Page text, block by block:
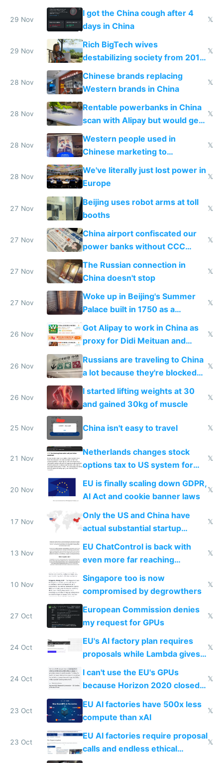
make shipping impossible
29 Nov
I got the China cough after 4
days in China
𝕏
29 Nov
Rich BigTech wives
destabilizing society from 2016
to 2023 via giant NGO
donations
𝕏
28 Nov
Chinese brands replacing
Western brands in China
𝕏
28 Nov
Rentable powerbanks in China
scan with Alipay but would get
stolen in US or Europe
𝕏
28 Nov
Western people used in
Chinese marketing to
represent quality
𝕏
28 Nov
We've literally just lost power in
Europe
𝕏
27 Nov
Beijing uses robot arms at toll
booths
𝕏
27 Nov
China airport confiscated our
power banks without CCC
certification
𝕏
27 Nov
The Russian connection in
China doesn't stop
𝕏
27 Nov
Woke up in Beijing's Summer
Palace built in 1750 as a
birthday gift
𝕏
26 Nov
Got Alipay to work in China as
proxy for Didi Meituan and
Baidu
𝕏
26 Nov
Russians are traveling to China
a lot because they're blocked
from most places
𝕏
26 Nov
I started lifting weights at 30
and gained 30kg of muscle
𝕏
25 Nov China isn't easy to travel 𝕏
21 Nov
Netherlands changes stock
options tax to US system for
startups
𝕏
20 Nov
EU is finally scaling down GDPR,
AI Act and cookie banner laws
𝕏
17 Nov
Only the US and China have
actual substantial startup
𝕏
13 Nov
EU ChatControl is back with
even more far reaching
surveillance through the back
door
𝕏
10 Nov
Singapore too is now
compromised by degrowthers
𝕏
27 Oct
European Commission denies
my request for GPUs
𝕏
24 Oct
EU's AI factory plan requires
proposals while Lambda gives
you 8x H100s in 5 minutes
𝕏
24 Oct
I can't use the EU's GPUs
because Horizon 2020 closed
in 2020
𝕏
23 Oct
EU AI factories have 500x less
compute than xAI
𝕏
23 Oct
EU AI factories require proposal
calls and endless ethical
𝕏